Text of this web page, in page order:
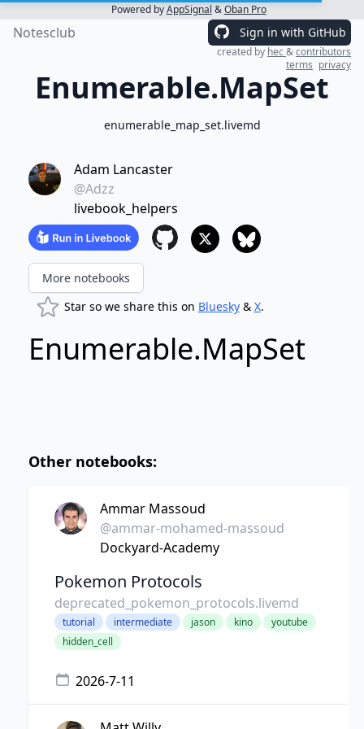
Powered byAppSignal &Oban Pro
Notesclub Sign in with GitHub
created by hec&contributors
terms privacy
Enumerable.MapSet
enumerable_map_set.livemd
Adam Lancaster
@Adzz
livebook_helpers
More notebooks
Star so we share this on Bluesky& X.
Enumerable.MapSet
Other notebooks:
Ammar Massoud
@ammar-mohamed-massoud
Dockyard-Academy
Pokemon Protocols
deprecated_pokemon_protocols.livemd
tutorial intermediate jason kino
youtube
hidden_cell
2026-7-11